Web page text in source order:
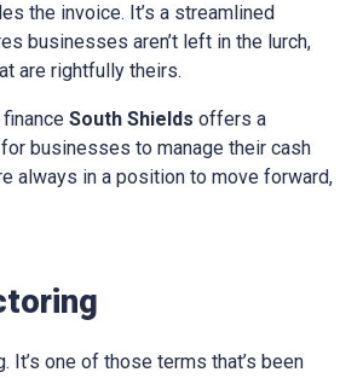
the invoice. It’s a streamlined
businesses aren’t left in the lurch,
are rightfully theirs.
South Shields offers a
businesses to manage their cash
always in a position to move forward,
It’s one of those terms that’s been